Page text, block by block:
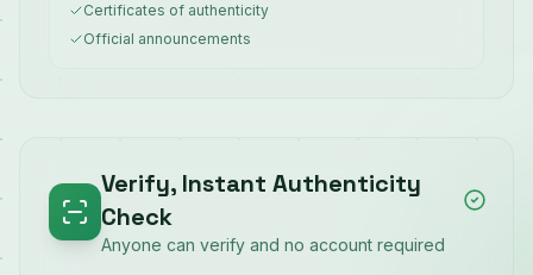
Certificates of authenticity
Official announcements
Verify, Instant Authenticity
Check
Anyone can verify and no account required